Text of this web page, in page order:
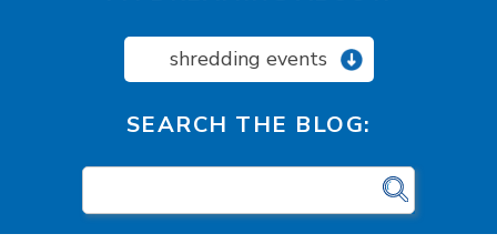
shredding events
SEARCH THE BLOG: